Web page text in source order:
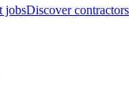
jobsDiscover contractors